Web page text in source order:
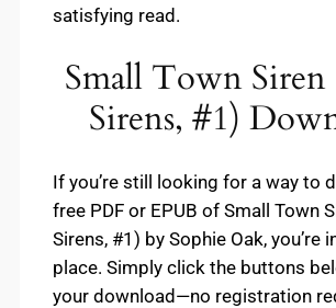
satisfying read.
Small Town Siren
Sirens, #1)
If you’re still looking for a way to
free PDF or EPUB of Small Town
Sirens, #1) by Sophie Oak, you’re
place. Simply click the buttons
your download—no registration